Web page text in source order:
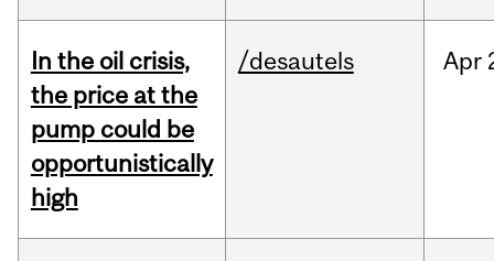
In the oil crisis,
the price at the
pump could be
opportunistically
high
/desautels Apr